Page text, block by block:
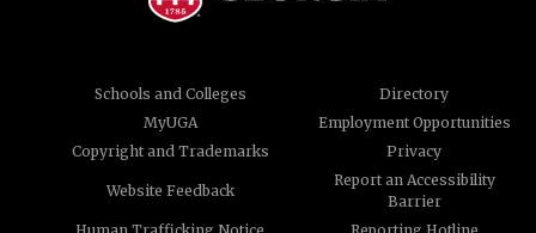
Schools and Colleges
Directory
MyUGA
Employment Opportunities
Copyright and Trademarks
Privacy
Website Feedback
Report an Accessibility
Barrier